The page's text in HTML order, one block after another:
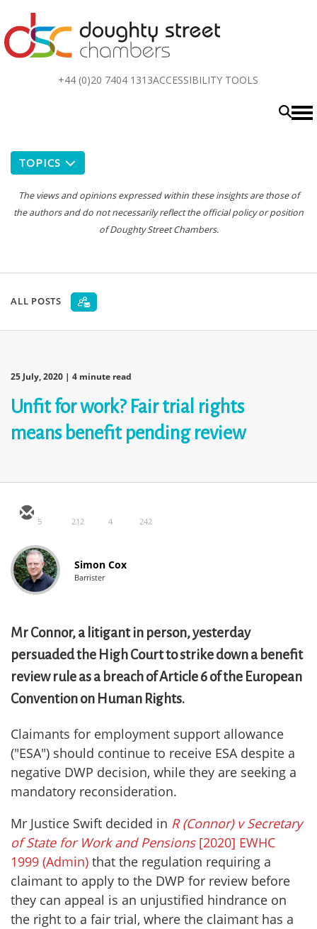
+44 (0)20 7404 1313ACCESSIBILITY TOOLS
TOPICS
The views and opinions expressed within these insights are those of
the authors and do not necessarily reflect the official policy or position
of Doughty Street Chambers.
ALL POSTS
25 July, 2020 | 4 minute read
Unfit for work? Fair trial rights
means benefit pending review
5 212 4 242
Simon Cox
Barrister
Mr Connor, a litigant in person, yesterday
persuaded the High Court to strike down a benefit
review rule as a breach of Article 6 of the European
Convention on Human Rights.
Claimants for employment support allowance
("ESA") should continue to receive ESA despite a
negative DWP decision, while they are seeking a
mandatory reconsideration.
Mr Justice Swift decided in R (Connor) v Secretary
of State for Work and Pensions[2020] EWHC
1999 (Admin) that the regulation requiring a
claimant to apply to the DWP for review before
they can appeal is an unjustified hindrance on
the right to a fair trial, where the claimant has a